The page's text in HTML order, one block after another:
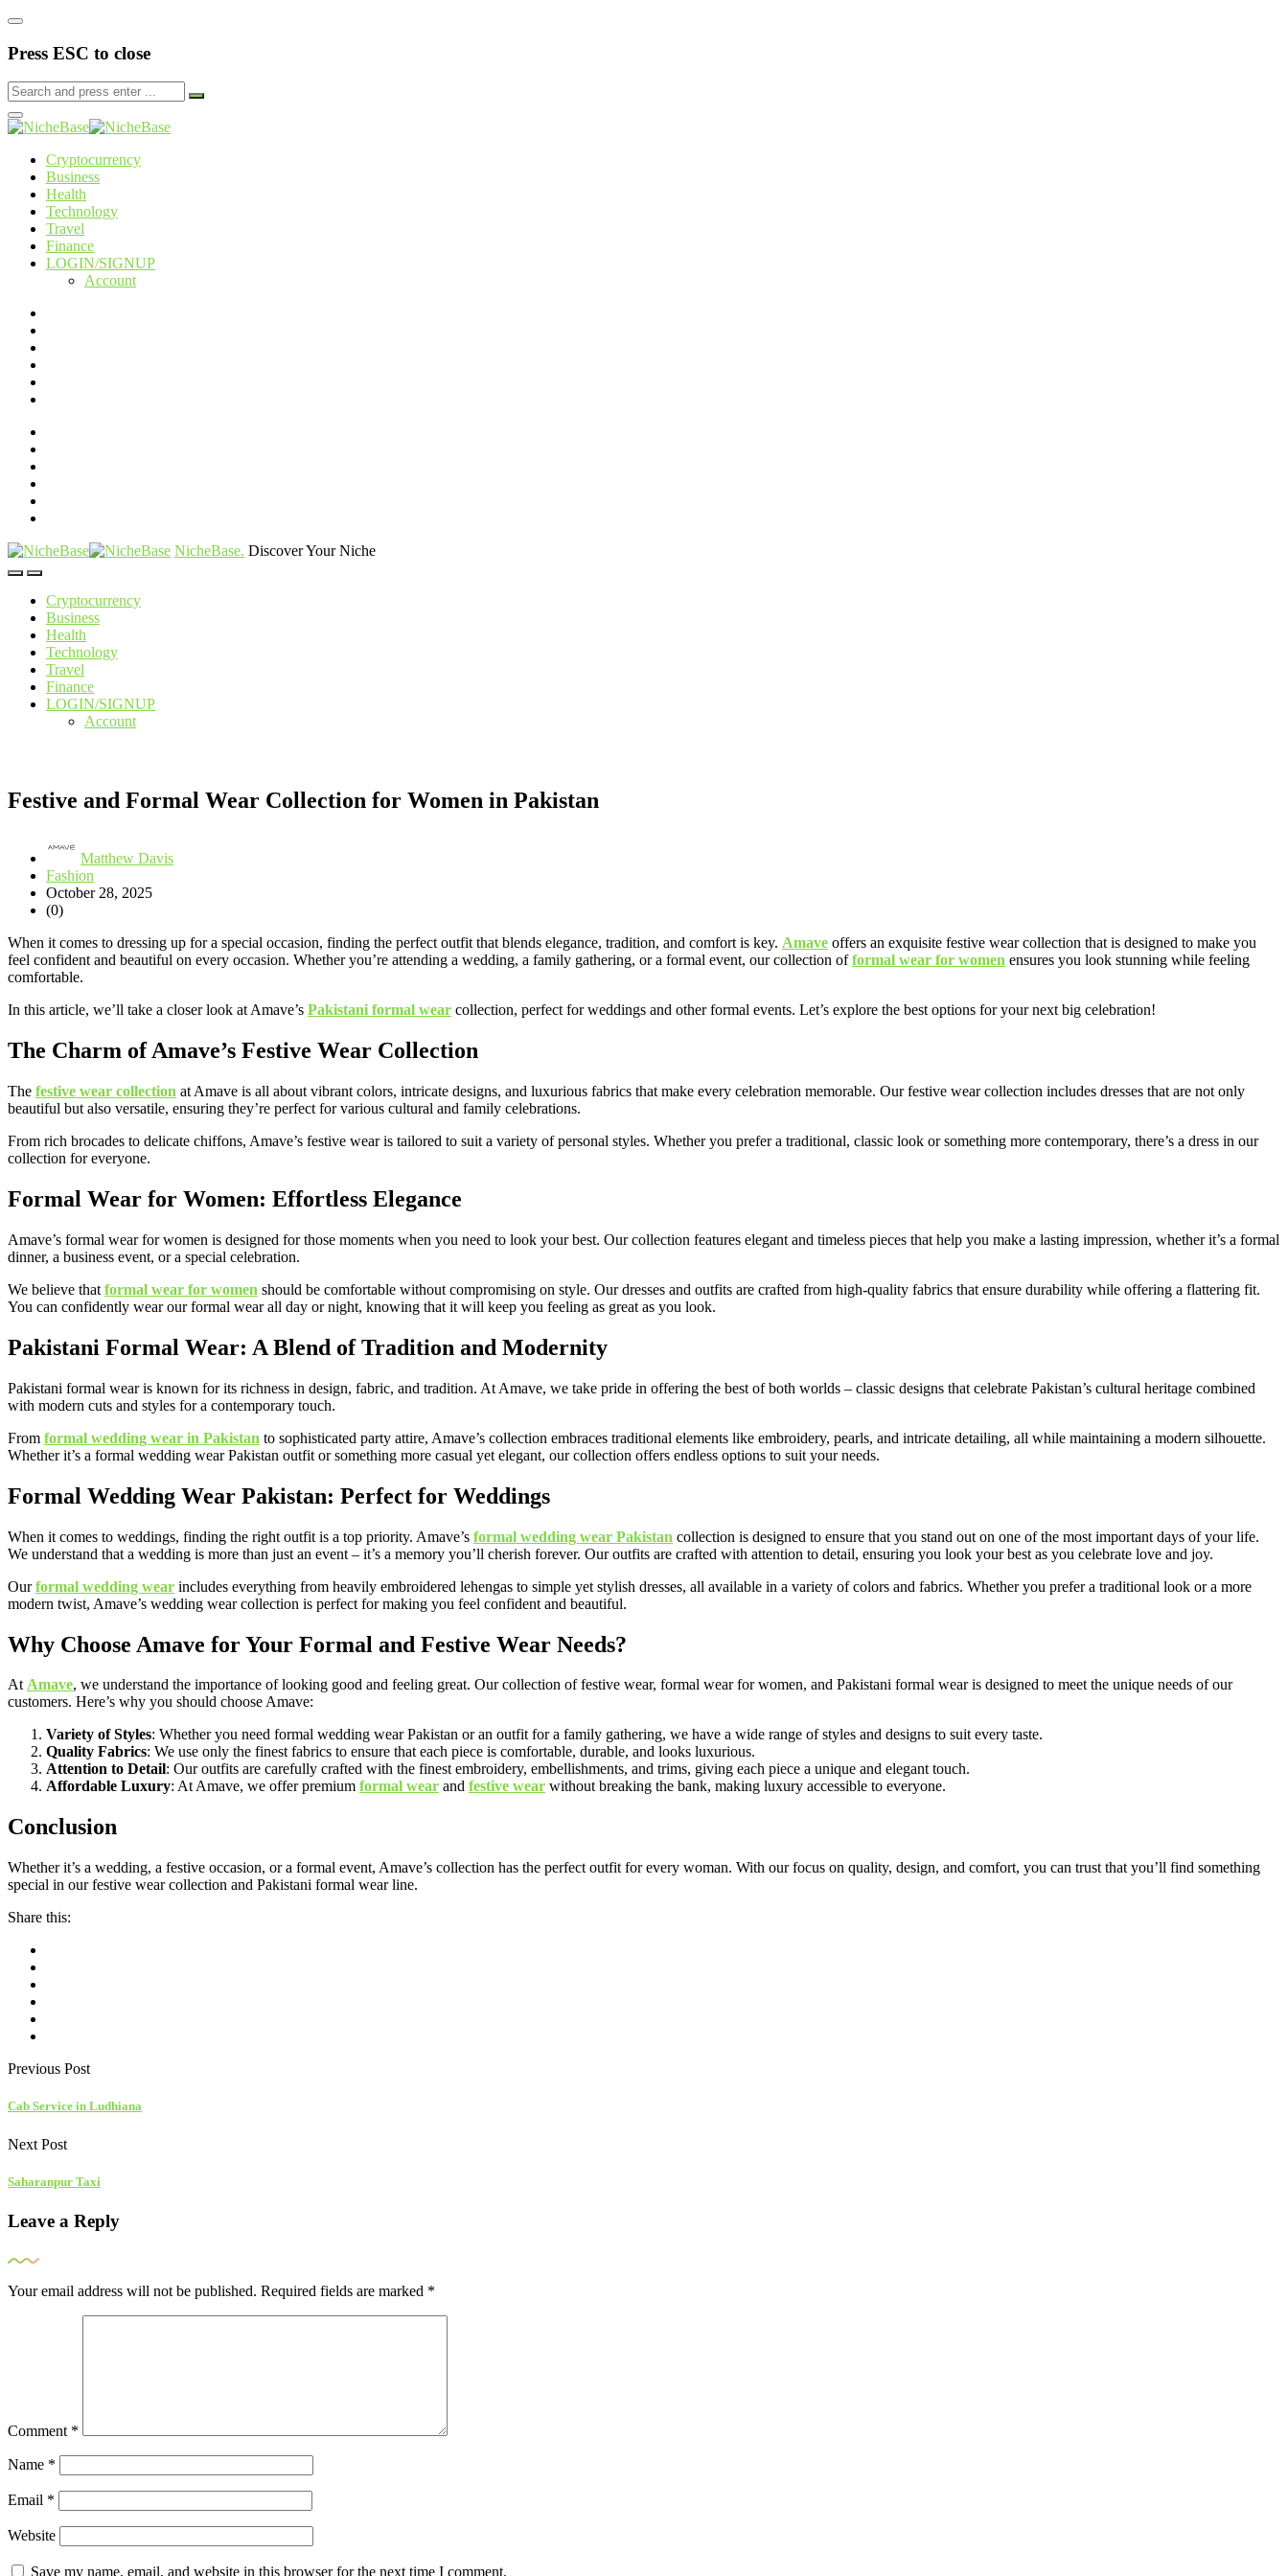
Press ESC to close
Cryptocurrency
Business
Health
Technology
Travel
Finance
LOGIN/SIGNUP
Account
NicheBase. Discover Your Niche
Cryptocurrency
Business
Health
Technology
Travel
Finance
LOGIN/SIGNUP
Account
Festive and Formal Wear Collection for Women in Pakistan
Matthew Davis
Fashion
October 28, 2025
(0)
When it comes to dressing up for a special occasion, finding the perfect outfit that blends elegance, tradition, and comfort is key. Amave offers an exquisite festive wear collection that is designed to make you
feel confident and beautiful on every occasion. Whether you’re attending a wedding, a family gathering, or a formal event, our collection offormal wear for women ensures you look stunning while feeling
comfortable.
In this article, we’ll take a closer look at Amave’s Pakistani formal wear collection, perfect for weddings and other formal events. Let’s explore the best options for your next big celebration!
The Charm of Amave’s Festive Wear Collection
The festive wear collection at Amave is all about vibrant colors, intricate designs, and luxurious fabrics that make every celebration memorable. Our festive wear collection includes dresses that are not only
beautiful but also versatile, ensuring they’re perfect for various cultural and family celebrations.
From rich brocades to delicate chiffons, Amave’s festive wear is tailored to suit a variety of personal styles. Whether you prefer a traditional, classic look or something more contemporary, there’s a dress in our
collection for everyone.
Formal Wear for Women: Effortless Elegance
Amave’s formal wear for women is designed for those moments when you need to look your best. Our collection features elegant and timeless pieces that help you make a lasting impression, whether it’s a formal
dinner, a business event, or a special celebration.
We believe that formal wear for women should be comfortable without compromising on style. Our dresses and outfits are crafted from high-quality fabrics that ensure durability while offering a flattering fit.
You can confidently wear our formal wear all day or night, knowing that it will keep you feeling as great as you look.
Pakistani Formal Wear: A Blend of Tradition and Modernity
Pakistani formal wear is known for its richness in design, fabric, and tradition. At Amave, we take pride in offering the best of both worlds – classic designs that celebrate Pakistan’s cultural heritage combined
with modern cuts and styles for a contemporary touch.
From formal wedding wear in Pakistan to sophisticated party attire, Amave’s collection embraces traditional elements like embroidery, pearls, and intricate detailing, all while maintaining a modern silhouette.
Whether it’s a formal wedding wear Pakistan outfit or something more casual yet elegant, our collection offers endless options to suit your needs.
Formal Wedding Wear Pakistan: Perfect for Weddings
When it comes to weddings, finding the right outfit is a top priority. Amave’s formal wedding wear Pakistan collection is designed to ensure that you stand out on one of the most important days of your life.
We understand that a wedding is more than just an event – it’s a memory you’ll cherish forever. Our outfits are crafted with attention to detail, ensuring you look your best as you celebrate love and joy.
Ourformal wedding wear includes everything from heavily embroidered lehengas to simple yet stylish dresses, all available in a variety of colors and fabrics. Whether you prefer a traditional look or a more
modern twist, Amave’s wedding wear collection is perfect for making you feel confident and beautiful.
Why Choose Amave for Your Formal and Festive Wear Needs?
AtAmave, we understand the importance of looking good and feeling great. Our collection of festive wear, formal wear for women, and Pakistani formal wear is designed to meet the unique needs of our
customers. Here’s why you should choose Amave:
Variety of Styles: Whether you need formal wedding wear Pakistan or an outfit for a family gathering, we have a wide range of styles and designs to suit every taste.
Quality Fabrics: We use only the finest fabrics to ensure that each piece is comfortable, durable, and looks luxurious.
Attention to Detail: Our outfits are carefully crafted with the finest embroidery, embellishments, and trims, giving each piece a unique and elegant touch.
Affordable Luxury: At Amave, we offer premium formal wear and festive wear without breaking the bank, making luxury accessible to everyone.
Conclusion
Whether it’s a wedding, a festive occasion, or a formal event, Amave’s collection has the perfect outfit for every woman. With our focus on quality, design, and comfort, you can trust that you’ll find something
special in our festive wear collection and Pakistani formal wear line.
Share this:
Previous Post
Cab Service in Ludhiana
Next Post
Saharanpur Taxi
Leave a Reply
Your email address will not be published. Required fields are marked *
Comment *
Name *
Email *
Website
Save my name, email, and website in this browser for the next time I comment.